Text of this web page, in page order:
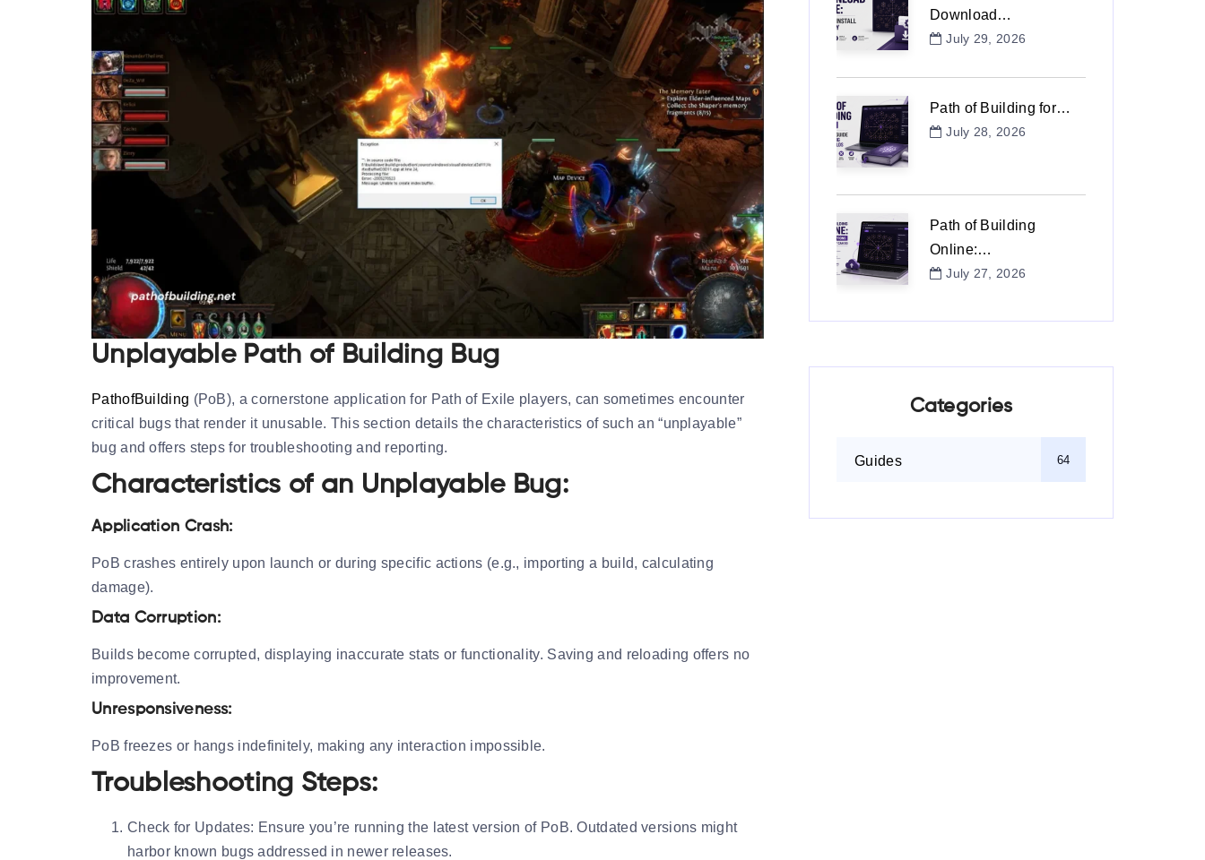
Unplayable Path of Building Bug
PathofBuilding (PoB), a cornerstone application for Path of Exile players, can sometimes encounter
critical bugs that render it unusable. This section details the characteristics of such an “unplayable”
bug and offers steps for troubleshooting and reporting.
Characteristics of an Unplayable Bug:
Application Crash:
PoB crashes entirely upon launch or during specific actions (e.g., importing a build, calculating
damage).
Data Corruption:
Builds become corrupted, displaying inaccurate stats or functionality. Saving and reloading offers no
improvement.
Unresponsiveness:
PoB freezes or hangs indefinitely, making any interaction impossible.
Troubleshooting Steps:
Check for Updates: Ensure you’re running the latest version of PoB. Outdated versions might
harbor known bugs addressed in newer releases.
Download…
July 29, 2026
Path of Building for…
July 28, 2026
Path of Building
Online:…
July 27, 2026
Categories
Guides 64